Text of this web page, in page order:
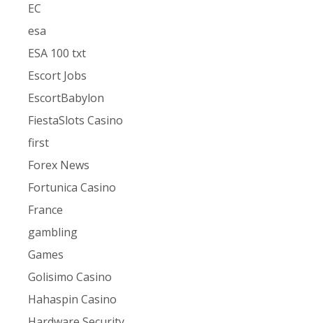
EC
esa
ESA 100 txt
Escort Jobs
EscortBabylon
FiestaSlots Casino
first
Forex News
Fortunica Casino
France
gambling
Games
Golisimo Casino
Hahaspin Casino